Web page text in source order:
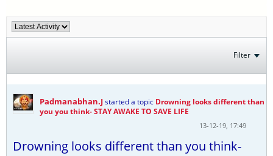
Filter
Padmanabhan.Jstarted a topic Drowning looks different than
you you think- STAY AWAKE TO SAVE LIFE
13-12-19, 17:49
Drowning looks different than you think-